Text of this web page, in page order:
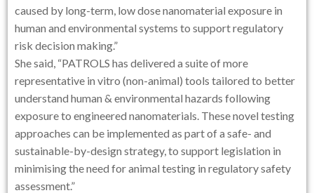
caused by long-term, low dose nanomaterial exposure in
human and environmental systems to support regulatory
risk decision making.”
She said, “PATROLS has delivered a suite of more
representative in vitro (non-animal) tools tailored to better
understand human & environmental hazards following
exposure to engineered nanomaterials. These novel testing
approaches can be implemented as part of a safe- and
sustainable-by-design strategy, to support legislation in
minimising the need for animal testing in regulatory safety
assessment.”